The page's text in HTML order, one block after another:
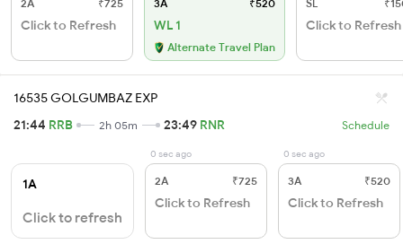
2A ₹725
Click to Refresh
3A ₹520
WL 1
Alternate Travel Plan
SL
Click to Refresh
16535 GOLGUMBAZ EXP
21:44 RRB 2h 05m 23:49 RNR Schedule
1A
Click to refresh
0 sec ago
2A ₹725
Click to Refresh
0 sec ago
3A ₹520
Click to Refresh